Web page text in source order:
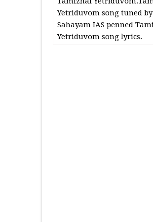
Yetriduvom song tuned
Sahayam IAS penned
Yetriduvom song lyrics.